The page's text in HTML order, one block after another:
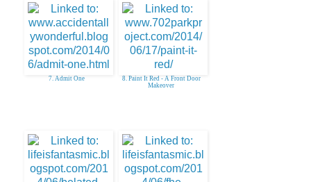
7. Admit One
8. Paint It Red - A Front Door
Makeover